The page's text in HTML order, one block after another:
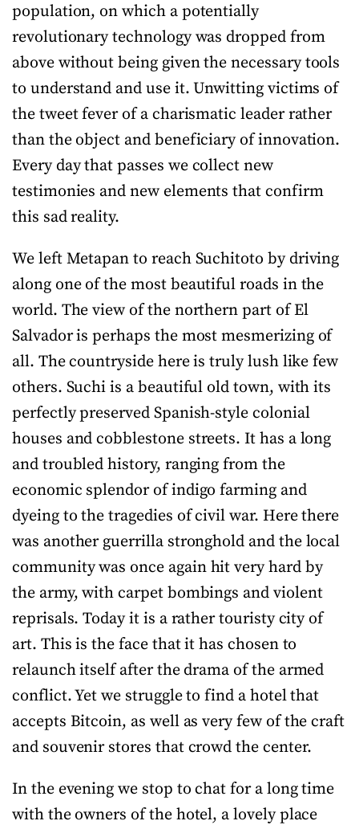
population, on which a potentially
revolutionary technology was dropped from
above without being given the necessary tools
to understand and use it. Unwitting victims of
the tweet fever of a charismatic leader rather
than the object and beneficiary of innovation.
Every day that passes we collect new
testimonies and new elements that confirm
this sad reality.
We left Metapan to reach Suchitoto by driving
along one of the most beautiful roads in the
world. The view of the northern part of El
Salvador is perhaps the most mesmerizing of
all. The countryside here is truly lush like few
others. Suchi is a beautiful old town, with its
perfectly preserved Spanish-style colonial
houses and cobblestone streets. It has a long
and troubled history, ranging from the
economic splendor of indigo farming and
dyeing to the tragedies of civil war. Here there
was another guerrilla stronghold and the local
community was once again hit very hard by
the army, with carpet bombings and violent
reprisals. Today it is a rather touristy city of
art. This is the face that it has chosen to
relaunch itself after the drama of the armed
conflict. Yet we struggle to find a hotel that
accepts Bitcoin, as well as very few of the craft
and souvenir stores that crowd the center.
In the evening we stop to chat for a long time
with the owners of the hotel, a lovely place